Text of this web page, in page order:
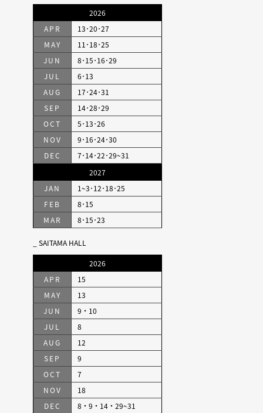
2026
APR
13･20･27
MAY
11･18･25
JUN
8･15･16･29
JUL
6･13
AUG
17･24･31
SEP
14･28･29
OCT
5･13･26
NOV
9･16･24･30
DEC
7･14･22･29~31
2027
JAN
1~3･12･18･25
FEB
8･15
MAR
8･15･23
SAITAMA HALL
2026
APR
15
MAY
13
JUN
9・10
JUL
8
AUG
12
SEP
9
OCT
7
NOV
18
DEC
8・9・14・29~31